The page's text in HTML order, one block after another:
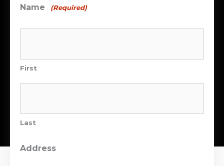
Name (Required)
First
Last
Address